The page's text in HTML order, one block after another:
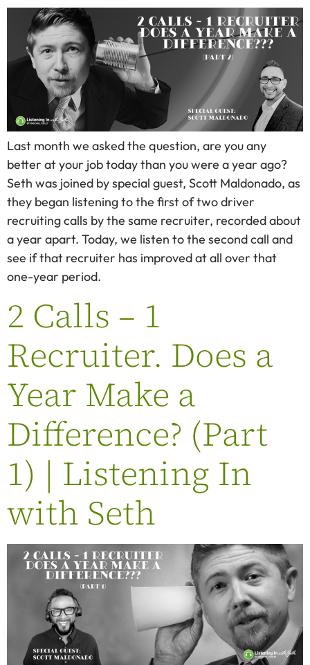
Last month we asked the question, are you any
better at your job today than you were a year ago?
Seth was joined by special guest, Scott Maldonado, as
they began listening to the first of two driver
recruiting calls by the same recruiter, recorded about
a year apart. Today, we listen to the second call and
see if that recruiter has improved at all over that
one-year period.
2 Calls – 1
Recruiter. Does a
Year Make a
Difference? (Part
1) | Listening In
with Seth